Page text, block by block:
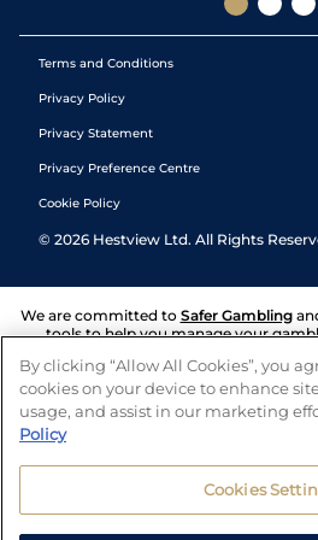
Terms and Conditions
Privacy Policy
Privacy Statement
Privacy Preference Centre
Cookie Policy
© 2026 Hestview Ltd. All Rights
We are committed to Safer Gambling
tools to help you manage your
and answers any questions
By clicking “Allow All Cookies”, you
cookies on your device to enhance
usage, and assist in our marketing
Policy
Cookies